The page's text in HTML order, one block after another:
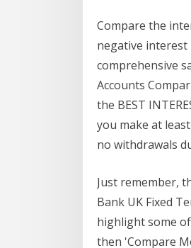
Compare the
negative interest
comprehensive
Accounts
the BEST
you make at
no withdrawals
Just remember,
Bank UK Fixed
highlight some
then 'Compare